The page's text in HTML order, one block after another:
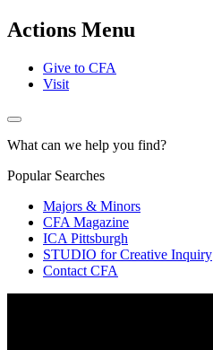
Actions Menu
Give to CFA
Visit
What can we help you find?
Popular Searches
Majors & Minors
CFA Magazine
ICA Pittsburgh
STUDIO for Creative Inquiry
Contact CFA